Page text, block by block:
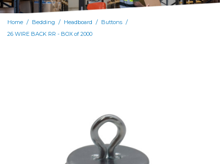
Home / Bedding / Headboard / Buttons /
26 WIRE BACK RR - BOX of 2000